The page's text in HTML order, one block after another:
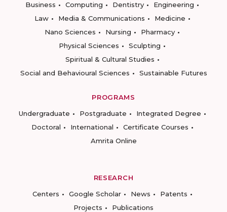
Business
Computing Dentistry
Engineering
Law
Media & Communications
Medicine
Nano Sciences
Nursing
Pharmacy
Physical Sciences
Sculpting
Spiritual & Cultural Studies
Social and Behavioural Sciences
Sustainable Futures
PROGRAMS
Undergraduate
Postgraduate
Integrated Degree
Doctoral
International
Certificate Courses
Amrita Online
RESEARCH
Centers
Google Scholar News
Patents
Projects
Publications